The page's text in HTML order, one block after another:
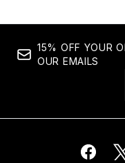
15% OFF YOUR
OUR EMAILS